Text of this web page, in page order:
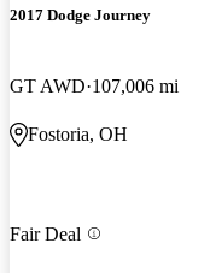
2017 Dodge Journey
GT AWD 107,006 mi
Fostoria, OH
Fair Deal